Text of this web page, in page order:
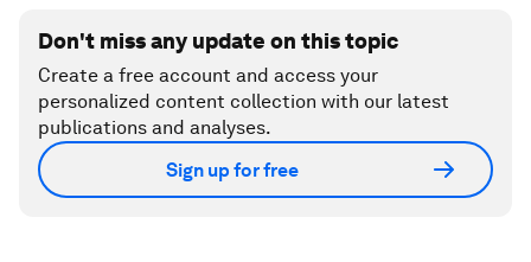
Don't miss any update on this topic
Create a free account and access your
personalized content collection with our latest
publications and analyses.
Sign up for free